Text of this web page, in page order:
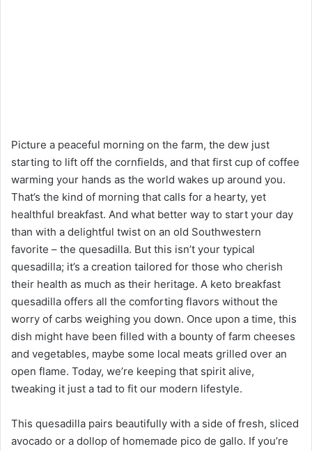
Picture a peaceful morning on the farm, the dew just
starting to lift off the cornfields, and that first cup of coffee
warming your hands as the world wakes up around you.
That’s the kind of morning that calls for a hearty, yet
healthful breakfast. And what better way to start your day
than with a delightful twist on an old Southwestern
favorite – the quesadilla. But this isn’t your typical
quesadilla; it’s a creation tailored for those who cherish
their health as much as their heritage. A keto breakfast
quesadilla offers all the comforting flavors without the
worry of carbs weighing you down. Once upon a time, this
dish might have been filled with a bounty of farm cheeses
and vegetables, maybe some local meats grilled over an
open flame. Today, we’re keeping that spirit alive,
tweaking it just a tad to fit our modern lifestyle.
This quesadilla pairs beautifully with a side of fresh, sliced
avocado or a dollop of homemade pico de gallo. If you’re